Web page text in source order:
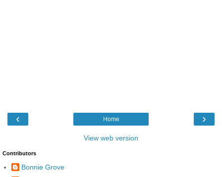
‹ ›
Home
View web version
Contributors
Bonnie Grove